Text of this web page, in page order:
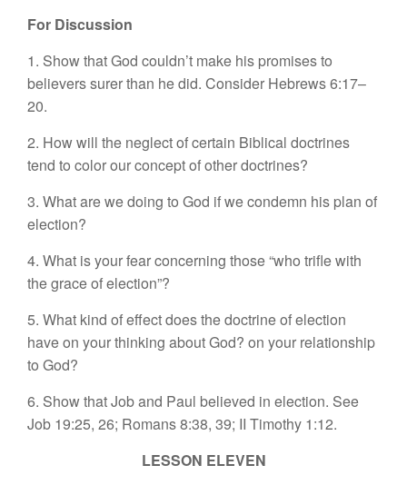
For Discussion
1. Show that God couldn’t make his promises to
believers surer than he did. Consider Hebrews 6:17–
20.
2. How will the neglect of certain Biblical doctrines
tend to color our concept of other doctrines?
3. What are we doing to God if we condemn his plan of
election?
4. What is your fear concerning those “who trifle with
the grace of election”?
5. What kind of effect does the doctrine of election
have on your thinking about God? on your relationship
to God?
6. Show that Job and Paul believed in election. See
Job 19:25, 26; Romans 8:38, 39; II Timothy 1:12.
LESSON ELEVEN